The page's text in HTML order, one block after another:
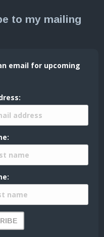
to my mailing
email for upcoming